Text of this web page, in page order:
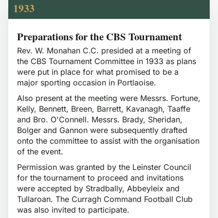
1933
Preparations for the CBS Tournament
Rev. W. Monahan C.C. presided at a meeting of
the CBS Tournament Committee in 1933 as plans
were put in place for what promised to be a
major sporting occasion in Portlaoise.
Also present at the meeting were Messrs. Fortune,
Kelly, Bennett, Breen, Barrett, Kavanagh, Taaffe
and Bro. O'Connell. Messrs. Brady, Sheridan,
Bolger and Gannon were subsequently drafted
onto the committee to assist with the organisation
of the event.
Permission was granted by the Leinster Council
for the tournament to proceed and invitations
were accepted by Stradbally, Abbeyleix and
Tullaroan. The Curragh Command Football Club
was also invited to participate.